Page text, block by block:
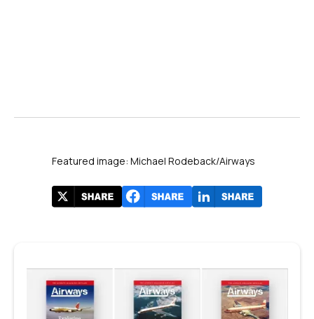
Featured image: Michael Rodeback/Airways